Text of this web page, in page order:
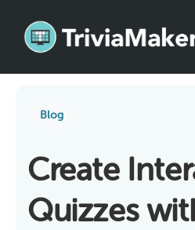
Blog
Create
Quizzes